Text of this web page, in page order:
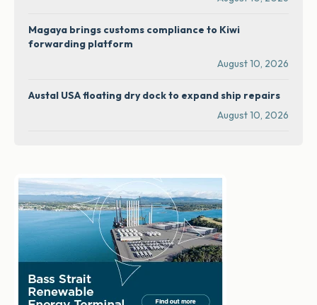
Magaya brings customs compliance to Kiwi
forwarding platform
August 10, 2026
Austal USA floating dry dock to expand ship repairs
August 10, 2026